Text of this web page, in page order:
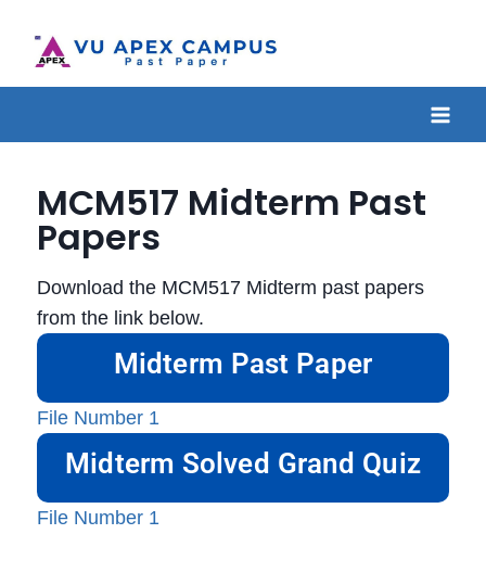
MCM517 Midterm Past
Papers
Download the MCM517 Midterm past papers
from the link below.
Midterm Past Paper
File Number 1
Midterm Solved Grand Quiz
File Number 1